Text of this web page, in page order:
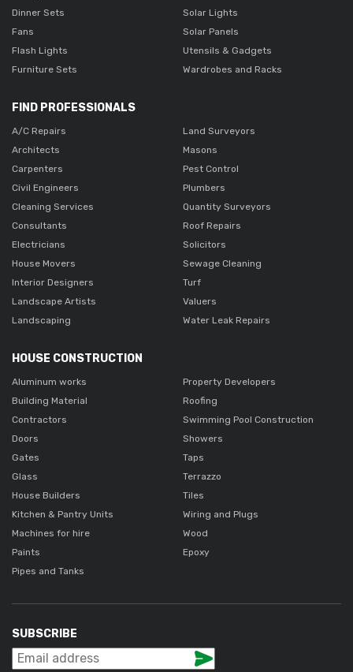
Dinner Sets
Fans
Flash Lights
Furniture Sets
Solar Lights
Solar Panels
Utensils & Gadgets
Wardrobes and Racks
FIND PROFESSIONALS
A/C Repairs
Architects
Carpenters
Civil Engineers
Cleaning Services
Consultants
Electricians
House Movers
Interior Designers
Landscape Artists
Landscaping
Land Surveyors
Masons
Pest Control
Plumbers
Quantity Surveyors
Roof Repairs
Solicitors
Sewage Cleaning
Turf
Valuers
Water Leak Repairs
HOUSE CONSTRUCTION
Aluminum works
Building Material
Contractors
Doors
Gates
Glass
House Builders
Kitchen & Pantry Units
Machines for hire
Paints
Pipes and Tanks
Property Developers
Roofing
Swimming Pool Construction
Showers
Taps
Terrazzo
Tiles
Wiring and Plugs
Wood
Epoxy
SUBSCRIBE